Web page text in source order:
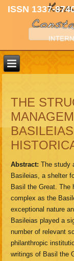
ISSN 1337-
THE
Abstract: The study
Basileias, a shelter
Basil the Great. The
complex as the
exceptional nature
Basileias played a
number of relevant
philanthropic
writings of Basil the